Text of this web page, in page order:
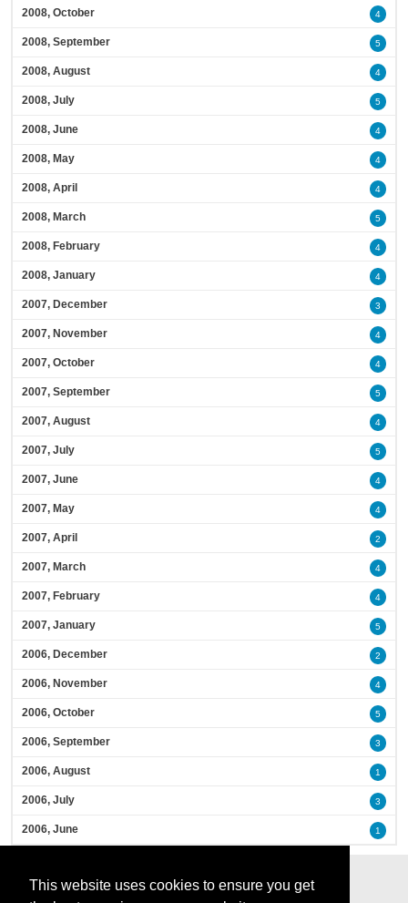
This website uses cookies to ensure you get
2008, October 4
2008, September 5
2008, August 4
2008, July 5
2008, June 4
2008, May 4
2008, April 4
2008, March 5
2008, February 4
2008, January 4
2007, December 3
2007, November 4
2007, October 4
2007, September 5
2007, August 4
2007, July 5
2007, June 4
2007, May 4
2007, April 2
2007, March 4
2007, February 4
2007, January 5
2006, December 2
2006, November 4
2006, October 5
2006, September 3
2006, August 1
2006, July 3
2006, June 1